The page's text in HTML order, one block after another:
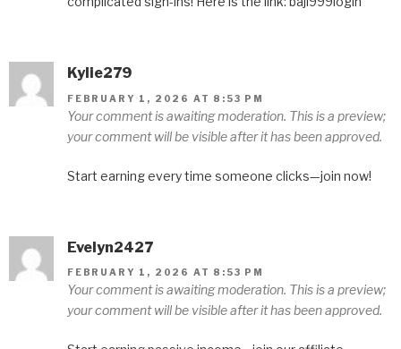
Kylie279
FEBRUARY 1, 2026 AT 8:53 PM
Your comment is awaiting moderation. This is a preview;
your comment will be visible after it has been approved.
Start earning every time someone clicks—join now!
Evelyn2427
FEBRUARY 1, 2026 AT 8:53 PM
Your comment is awaiting moderation. This is a preview;
your comment will be visible after it has been approved.